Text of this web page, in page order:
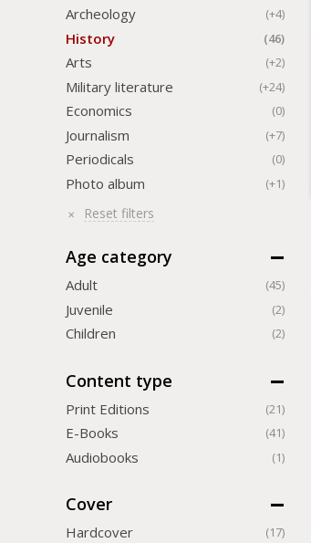
Archeology (+4)
History (46)
Arts (+2)
Military literature (+24)
Economics (0)
Journalism (+7)
Periodicals (0)
Photo album (+1)
Reset filters
Age category
Adult (45)
Juvenile (2)
Children (2)
Content type
Print Editions (21)
Е-Books (41)
Audiobooks (1)
Cover
Hardcover (17)